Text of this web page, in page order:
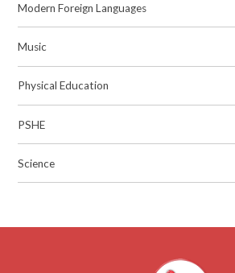
Modern Foreign Languages
Music
Physical Education
PSHE
Science